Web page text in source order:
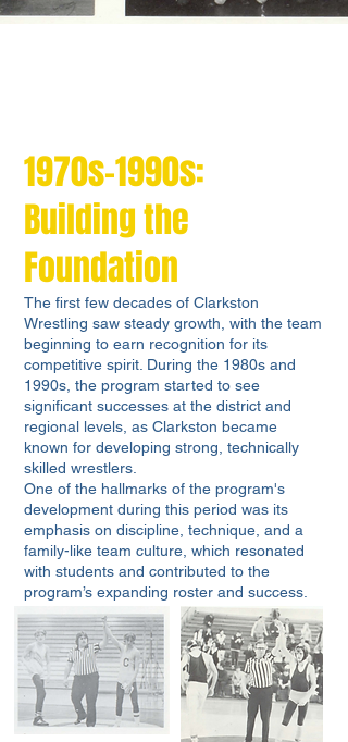
1970s-1990s:
Building the
Foundation
The first few decades of Clarkston
Wrestling saw steady growth, with the team
beginning to earn recognition for its
competitive spirit. During the 1980s and
1990s, the program started to see
significant successes at the district and
regional levels, as Clarkston became
known for developing strong, technically
skilled wrestlers.
One of the hallmarks of the program's
development during this period was its
emphasis on discipline, technique, and a
family-like team culture, which resonated
with students and contributed to the
program’s expanding roster and success.